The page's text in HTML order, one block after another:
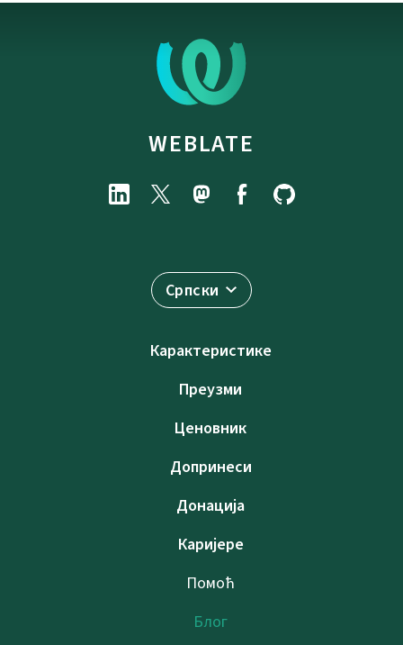
WEBLATE
Српски
Карактеристике
Преузми
Ценовник
Допринеси
Донација
Каријере
Помоћ
Блог